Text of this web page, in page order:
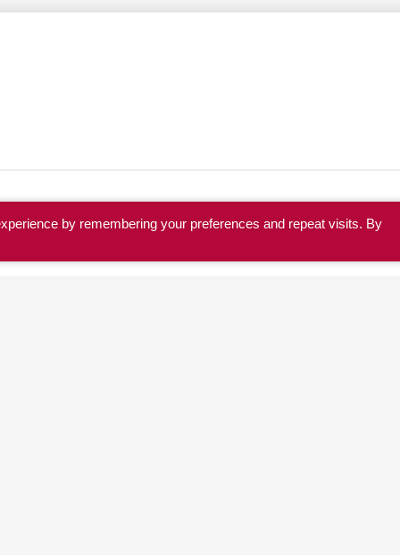
by remembering your preferences and repeat visits. By